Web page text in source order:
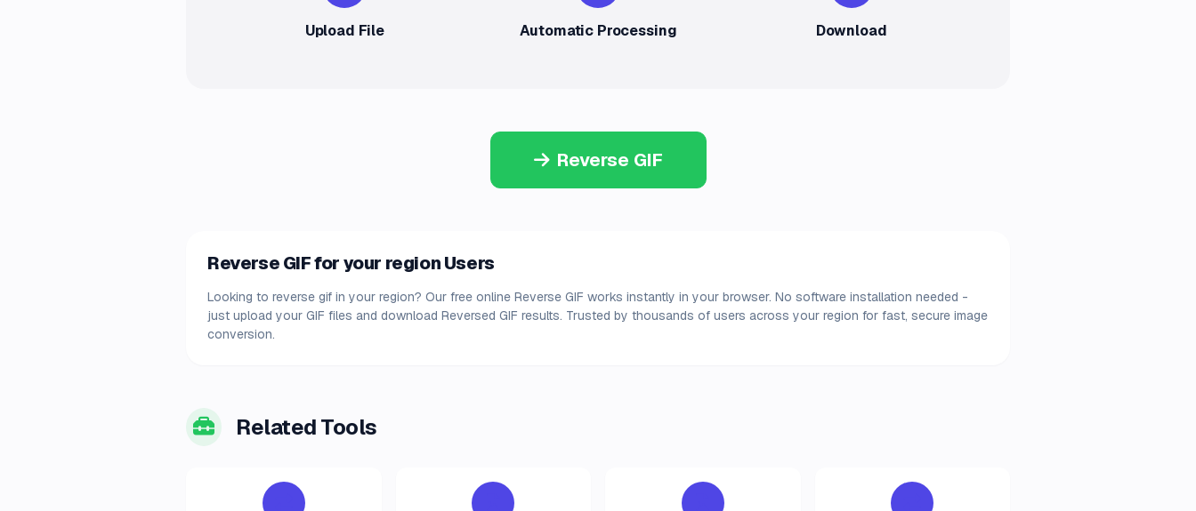
Upload File Automatic Processing Download
Reverse GIF
Reverse GIF for your region Users
Looking to reverse gif in your region? Our free online Reverse GIF works instantly in your browser. No software installation needed -
just upload your GIF files and download Reversed GIF results. Trusted by thousands of users across your region for fast, secure image
conversion.
Related Tools